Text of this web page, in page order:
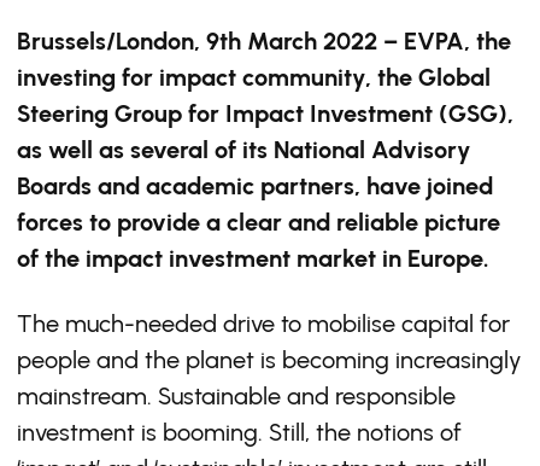
Brussels/London, 9th March 2022 – EVPA, the
investing for impact community, the Global
Steering Group for Impact Investment (GSG),
as well as several of its National Advisory
Boards and academic partners, have joined
forces to provide a clear and reliable picture
of the impact investment market in Europe.
The much-needed drive to mobilise capital for
people and the planet is becoming increasingly
mainstream. Sustainable and responsible
investment is booming. Still, the notions of